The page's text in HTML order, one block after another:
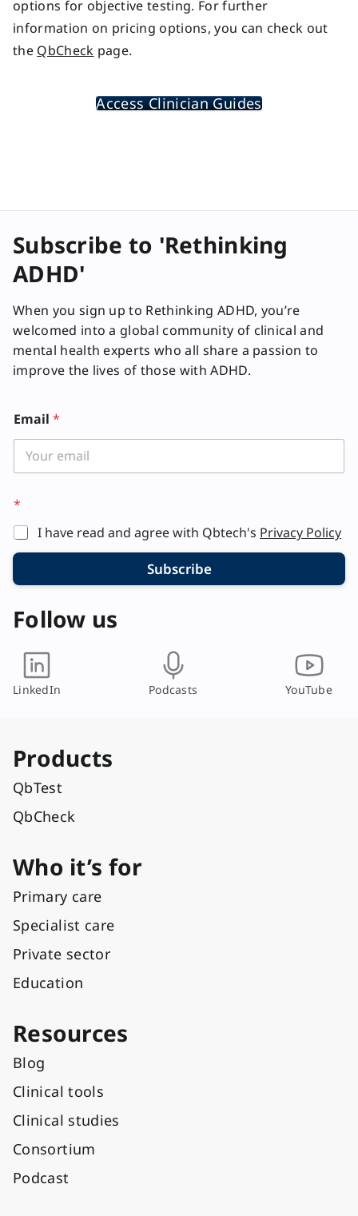
options for objective testing. For further
information on pricing options, you can check out
the QbCheck page.
Access Clinician Guides
Subscribe to 'Rethinking
ADHD'
When you sign up to Rethinking ADHD, you’re
welcomed into a global community of clinical and
mental health experts who all share a passion to
improve the lives of those with ADHD.
m
a
l
a
o
u
t
m
Email *
*
I have read and agree with Qbtech's Privacy Policy
Subscribe
Follow us
LinkedIn Podcasts YouTube
Products
QbTest
QbCheck
Who it’s for
Primary care
Specialist care
Private sector
Education
Resources
Blog
Clinical tools
Clinical studies
Consortium
Podcast